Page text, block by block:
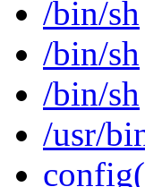
/bin/sh
/bin/sh
/bin/sh
/usr/